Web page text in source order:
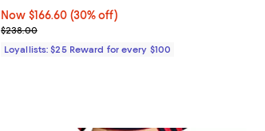
Now $166.60; 30% off;
Now $166.60 (30% off)
Previous price $238.00
$238.00
Loyallists: $25 Reward for every $100